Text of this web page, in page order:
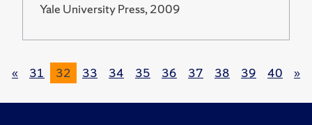
Yale University Press, 2009
« 31 32 33 34 35 36 37 38 39 40 »